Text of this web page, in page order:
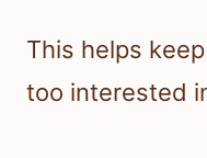
This helps
too interested